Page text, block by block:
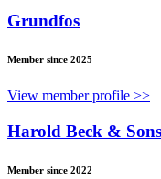
Grundfos
Member since 2025
View member profile >>
Harold Beck &
Member since 2022